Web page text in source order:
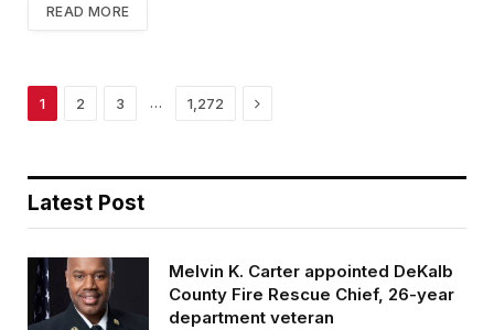
READ MORE
1 2 3 … 1,272 Next
Latest Post
Melvin K. Carter appointed DeKalb
County Fire Rescue Chief, 26-year
department veteran